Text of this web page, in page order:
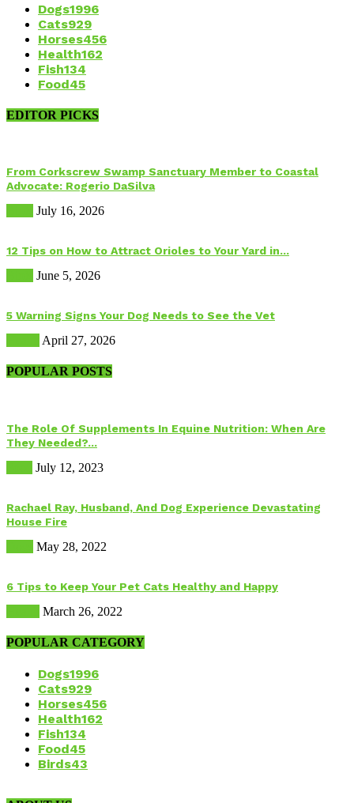
Dogs1996
Cats929
Horses456
Health162
Fish134
Food45
EDITOR PICKS
From Corkscrew Swamp Sanctuary Member to Coastal
Advocate: Rogerio DaSilva
July 16, 2026
12 Tips on How to Attract Orioles to Your Yard in...
June 5, 2026
5 Warning Signs Your Dog Needs to See the Vet
April 27, 2026
POPULAR POSTS
The Role Of Supplements In Equine Nutrition: When Are
They Needed?...
July 12, 2023
Rachael Ray, Husband, And Dog Experience Devastating
House Fire
May 28, 2022
6 Tips to Keep Your Pet Cats Healthy and Happy
March 26, 2022
POPULAR CATEGORY
Dogs1996
Cats929
Horses456
Health162
Fish134
Food45
Birds43